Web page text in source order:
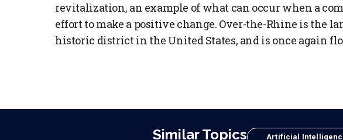
revitalization, an example of what can occur when a
effort to make a positive change. Over-the-Rhine is the
historic district in the United States, and is once again
Similar Topics Artificial